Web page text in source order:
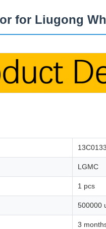
for Liugong
13C0133
LGMC
1 pcs
500000
3